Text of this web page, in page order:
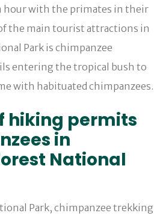
hour with the primates in their
the main tourist attractions in
Park is chimpanzee
entering the tropical bush to
with habituated chimpanzees.
hiking permits
in
National
Park, chimpanzee trekking